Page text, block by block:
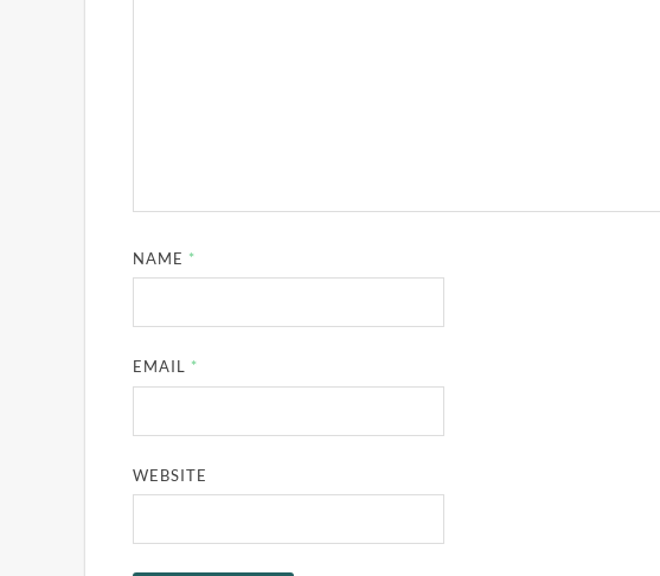
NAME *
EMAIL *
WEBSITE